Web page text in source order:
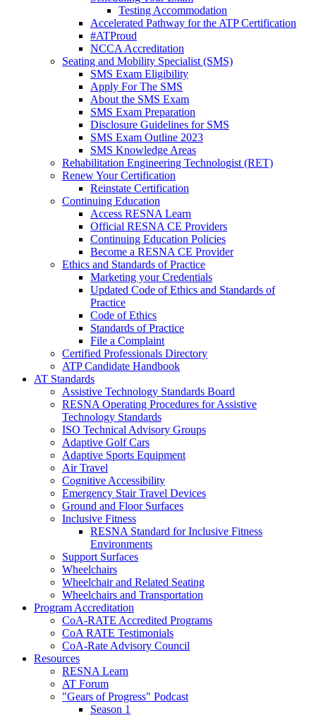
Testing Accommodation
Accelerated Pathway for the ATP Certification
#ATProud
NCCA Accreditation
Seating and Mobility Specialist (SMS)
SMS Exam Eligibility
Apply For The SMS
About the SMS Exam
SMS Exam Preparation
Disclosure Guidelines for SMS
SMS Exam Outline 2023
SMS Knowledge Areas
Rehabilitation Engineering Technologist (RET)
Renew Your Certification
Reinstate Certification
Continuing Education
Access RESNA Learn
Official RESNA CE Providers
Continuing Education Policies
Become a RESNA CE Provider
Ethics and Standards of Practice
Marketing your Credentials
Updated Code of Ethics and Standards of
Practice
Code of Ethics
Standards of Practice
File a Complaint
Certified Professionals Directory
ATP Candidate Handbook
AT Standards
Assistive Technology Standards Board
RESNA Operating Procedures for Assistive
Technology Standards
ISO Technical Advisory Groups
Adaptive Golf Cars
Adaptive Sports Equipment
Air Travel
Cognitive Accessibility
Emergency Stair Travel Devices
Ground and Floor Surfaces
Inclusive Fitness
RESNA Standard for Inclusive Fitness
Environments
Support Surfaces
Wheelchairs
Wheelchair and Related Seating
Wheelchairs and Transportation
Program Accreditation
CoA-RATE Accredited Programs
CoA RATE Testimonials
CoA-Rate Advisory Council
Resources
RESNA Learn
AT Forum
"Gears of Progress" Podcast
Season 1